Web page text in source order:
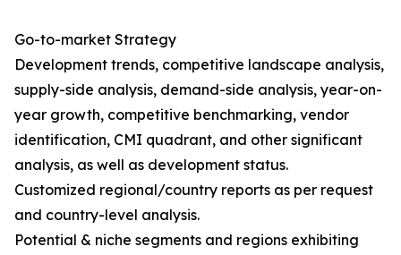
Go-to-market Strategy
Development trends, competitive landscape analysis,
supply-side analysis, demand-side analysis, year-on-
year growth, competitive benchmarking, vendor
identification, CMI quadrant, and other significant
analysis, as well as development status.
Customized regional/country reports as per request
and country-level analysis.
Potential & niche segments and regions exhibiting